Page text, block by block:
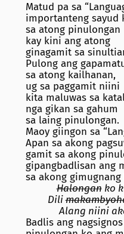
Matud pa sa
importanteng sayud
sa atong pinulongan
kay kini ang atong
ginagamit sa
Pulong ang
sa atong kailhanan,
ug sa paggamit niini
kita maluwas sa
nga gikan sa gahum
sa laing pinulongan.
Maoy giingon sa
Apan sa akong
gamit sa akong
gipangbadlisan ang
sa akong gimugnang
Halonganko
Dili
Alang niini
Badlis ang